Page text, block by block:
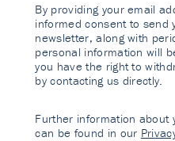
By providing your email
informed consent to send
newsletter, along with
personal information will
you have the right to
by contacting us directly.
Further information about
can be found in our